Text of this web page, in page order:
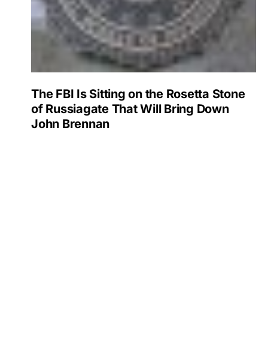
The FBI Is Sitting on the Rosetta Stone
of Russiagate That Will Bring Down
John Brennan